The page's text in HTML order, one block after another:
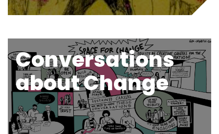
Conversations
about Change